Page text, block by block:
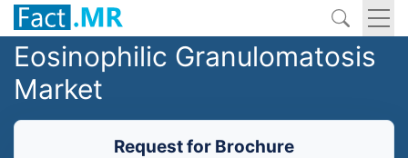
Eosinophilic Granulomatosis
Market
Request for Brochure